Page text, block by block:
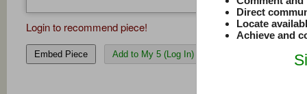
Login to recommend piece!
Embed Piece Add to My 5 (Log In)
Direct
Locate
Achieve and